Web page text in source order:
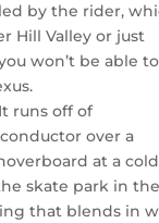
by the rider,
Hill Valley or just
won’t be able to
runs off of
over a
at a cold
skate park in the
that blends in